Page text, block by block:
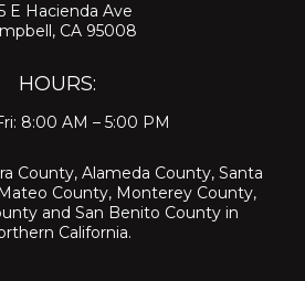
E Hacienda Ave
CA 95008
HOURS:
8:00 AM – 5:00 PM
County, Alameda County, Santa
County, Monterey County,
and San Benito Countyin
California.